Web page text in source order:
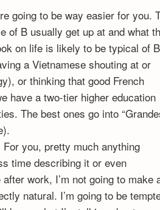
going to be way easier for you.
of B usually get up at and what
on life is likely to be typical of B
a Vietnamese shouting at or
or thinking that good French
have a two-tier higher education
The best ones go into
you, pretty much anything
time describing it or even
work, I’m not going to make
natural. I’m going to be